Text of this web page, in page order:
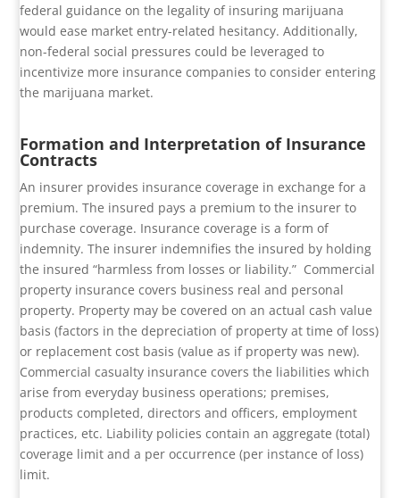
federal guidance on the legality of insuring marijuana
would ease market entry-related hesitancy. Additionally,
non-federal social pressures could be leveraged to
incentivize more insurance companies to consider entering
the marijuana market.
Formation and Interpretation of Insurance
Contracts
An insurer provides insurance coverage in exchange for a
premium. The insured pays a premium to the insurer to
purchase coverage. Insurance coverage is a form of
indemnity. The insurer indemnifies the insured by holding
the insured “harmless from losses or liability.” Commercial
property insurance covers business real and personal
property. Property may be covered on an actual cash value
basis (factors in the depreciation of property at time of loss)
or replacement cost basis (value as if property was new).
Commercial casualty insurance covers the liabilities which
arise from everyday business operations; premises,
products completed, directors and officers, employment
practices, etc. Liability policies contain an aggregate (total)
coverage limit and a per occurrence (per instance of loss)
limit.